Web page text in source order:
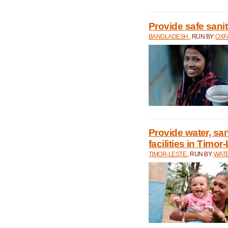
Provide safe
BANGLADESH , RUN BY:
Provide water,
facilities in Timor-
TIMOR-LESTE , RUN BY: